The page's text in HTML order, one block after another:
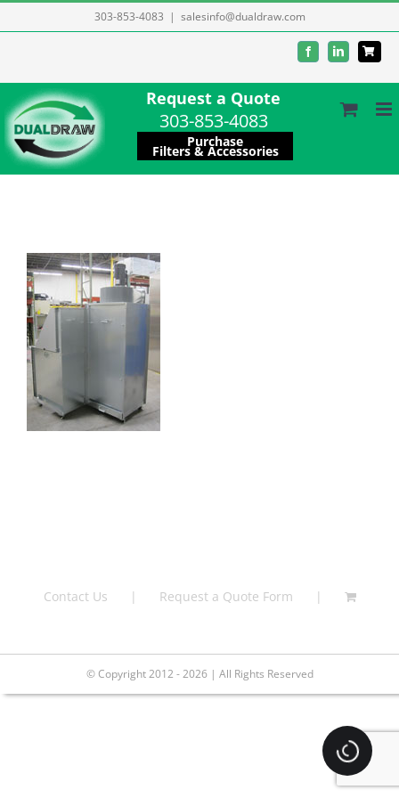
to
303-853-4083 | salesinfo@dualdraw.com
FacebookLinkedIn
Request a Quote
303-853-4083
Purchase
Filters & Accessories
Contact Us Request a Quote Form
© Copyright 2012 - 2026 | All Rights Reserved